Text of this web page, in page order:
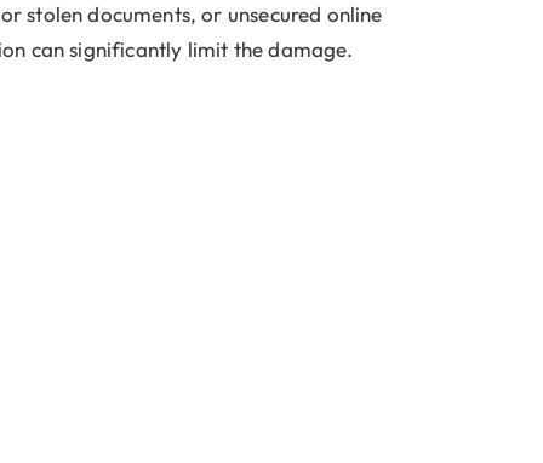
stolen documents, or unsecured online
can significantly limit the damage.